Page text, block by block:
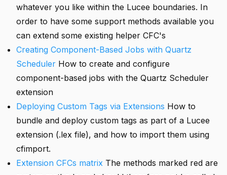
whatever you like within the Lucee boundaries. In
order to have some support methods available you
can extend some existing helper CFC's
Creating Component-Based Jobs with Quartz
Scheduler How to create and configure
component-based jobs with the Quartz Scheduler
extension
Deploying Custom Tags via Extensions How to
bundle and deploy custom tags as part of a Lucee
extension (.lex file), and how to import them using
cfimport.
Extension CFCs matrix The methods marked red are